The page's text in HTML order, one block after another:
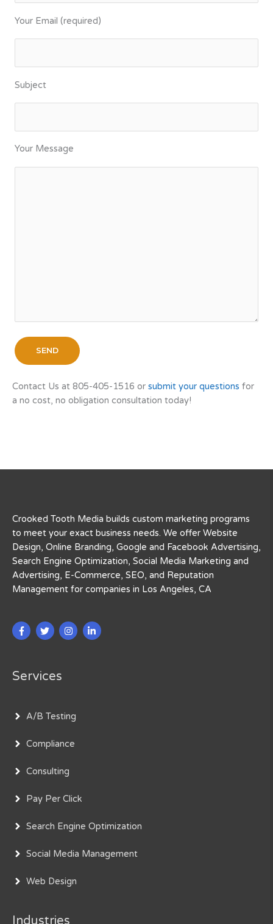
Your Email (required)
Subject
Your Message
Contact Us at 805-405-1516 or submit your questions for
a no cost, no obligation consultation today!
Crooked Tooth Media builds custom marketing programs
to meet your exact business needs. We offer Website
Design, Online Branding, Google and Facebook Advertising,
Search Engine Optimization, Social Media Marketing and
Advertising, E-Commerce, SEO, and Reputation
Management for companies in Los Angeles, CA
Services
A/B Testing
Compliance
Consulting
Pay Per Click
Search Engine Optimization
Social Media Management
Web Design
Industries